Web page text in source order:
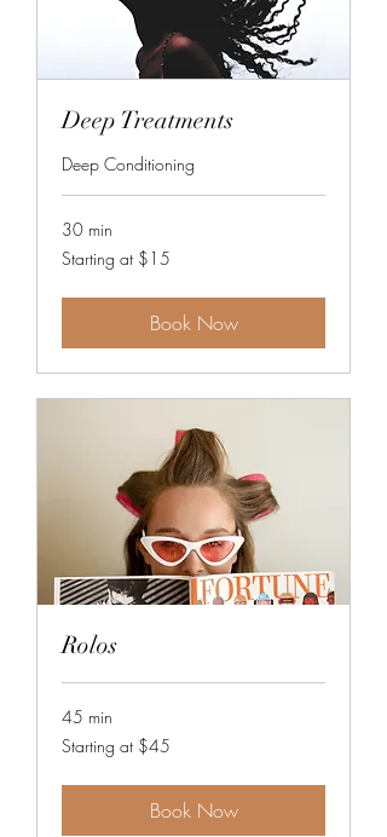
Deep Treatments
Deep Conditioning
30 min
Starting
at
Starting at $15
Book Now
Rolos
45 min
Starting
at
Starting at $45
Book Now